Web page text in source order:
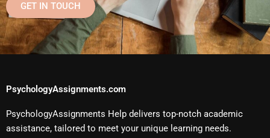
GET IN TOUCH
PsychologyAssignments.com
PsychologyAssignments Help delivers top-notch academic
assistance, tailored to meet your unique learning needs.